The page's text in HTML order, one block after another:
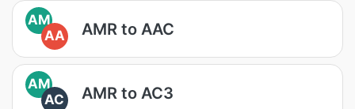
AM
AA
AMR to AAC
AM
AC
AMR to AC3